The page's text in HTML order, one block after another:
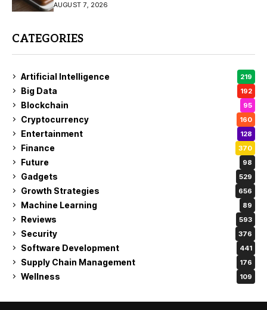
AUGUST 7, 2026
CATEGORIES
Artificial Intelligence 219
Big Data 192
Blockchain 95
Cryptocurrency 160
Entertainment 128
Finance 370
Future 98
Gadgets 529
Growth Strategies 656
Machine Learning 89
Reviews 593
Security 376
Software Development 441
Supply Chain Management 176
Wellness 109